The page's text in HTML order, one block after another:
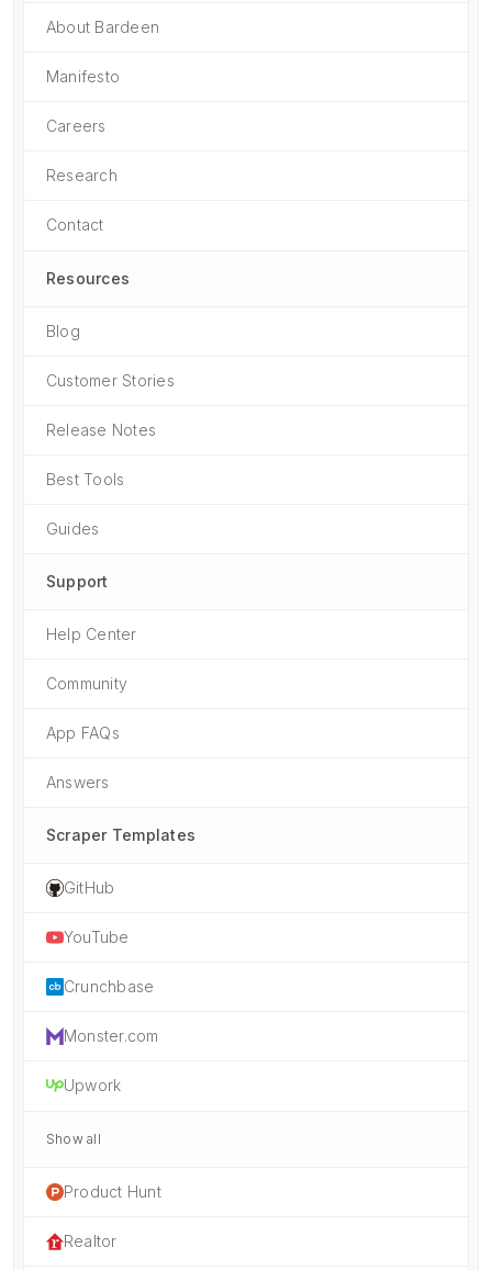
About Bardeen
Manifesto
Careers
Research
Contact
Resources
Blog
Customer Stories
Release Notes
Best Tools
Guides
Support
Help Center
Community
App FAQs
Answers
Scraper Templates
GitHub
YouTube
Crunchbase
Monster.com
Upwork
Show all
Product Hunt
Realtor